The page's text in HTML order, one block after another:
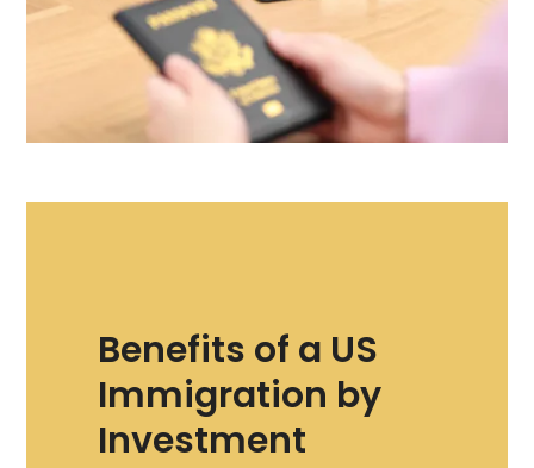
Benefits of a US
Immigration by
Investment